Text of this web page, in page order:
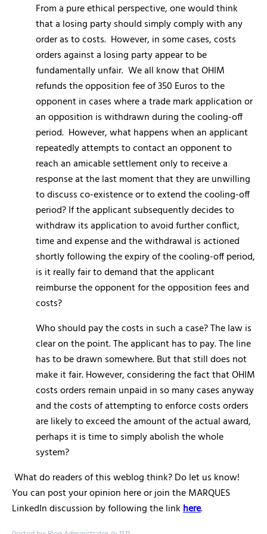
From a pure ethical perspective, one would think
that a losing party should simply comply with any
order as to costs. However, in some cases, costs
orders against a losing party appear to be
fundamentally unfair. We all know that OHIM
refunds the opposition fee of 350 Euros to the
opponent in cases where a trade mark application or
an opposition is withdrawn during the cooling-off
period. However, what happens when an applicant
repeatedly attempts to contact an opponent to
reach an amicable settlement only to receive a
response at the last moment that they are unwilling
to discuss co-existence or to extend the cooling-off
period? If the applicant subsequently decides to
withdraw its application to avoid further conflict,
time and expense and the withdrawal is actioned
shortly following the expiry of the cooling-off period,
is it really fair to demand that the applicant
reimburse the opponent for the opposition fees and
costs?
Who should pay the costs in such a case? The law is
clear on the point. The applicant has to pay. The line
has to be drawn somewhere. But that still does not
make it fair. However, considering the fact that OHIM
costs orders remain unpaid in so many cases anyway
and the costs of attempting to enforce costs orders
are likely to exceed the amount of the actual award,
perhaps it is time to simply abolish the whole
system?
What do readers of this weblog think? Do let us know!
You can post your opinion here or join the MARQUES
LinkedIn discussion by following the linkhere.